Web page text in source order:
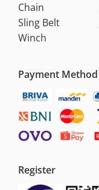
Chain
Sling Belt
Winch
Payment Method
Register